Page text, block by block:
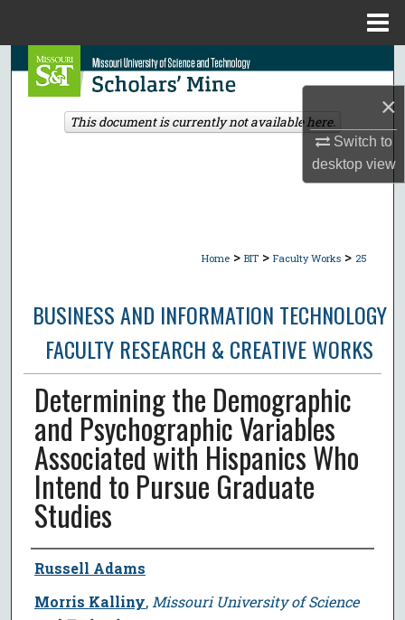
×
Switch to
desktopview
Search
Browse Collections
Home > BIT > Faculty Works > 25
BUSINESS AND INFORMATION TECHNOLOGY
FACULTY RESEARCH & CREATIVE WORKS
Determining the Demographic
and Psychographic Variables
Associated with Hispanics Who
Intend to Pursue Graduate
Studies
Author
Russell Adams
Morris Kalliny, Missouri University of Science
This document is currently not available here.